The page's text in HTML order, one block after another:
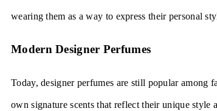
wearing them as a way to express their personal
Modern Designer Perfumes
Today, designer perfumes are still popular among
own signature scents that reflect their unique style